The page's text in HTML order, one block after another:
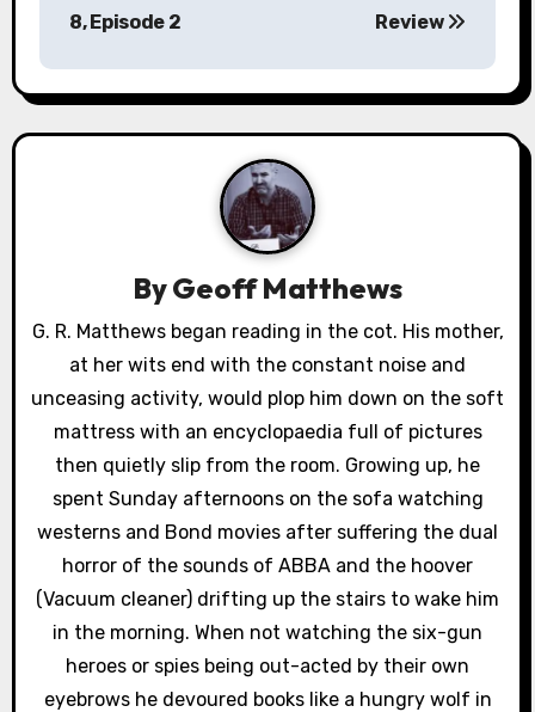
n
a
a
o
n
8, Episode 2
Review
ByGeoff Matthews
G. R. Matthews began reading in the cot. His mother,
at her wits end with the constant noise and
unceasing activity, would plop him down on the soft
mattress with an encyclopaedia full of pictures
then quietly slip from the room. Growing up, he
spent Sunday afternoons on the sofa watching
westerns and Bond movies after suffering the dual
horror of the sounds of ABBA and the hoover
(Vacuum cleaner) drifting up the stairs to wake him
in the morning. When not watching the six-gun
heroes or spies being out-acted by their own
eyebrows he devoured books like a hungry wolf in